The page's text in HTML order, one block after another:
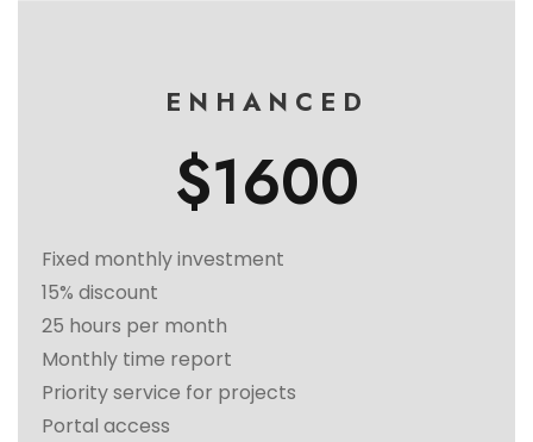
ENHANCED
$1600
Fixed monthly investment
15% discount
25 hours per month
Monthly time report
Priority service for projects
Portal access